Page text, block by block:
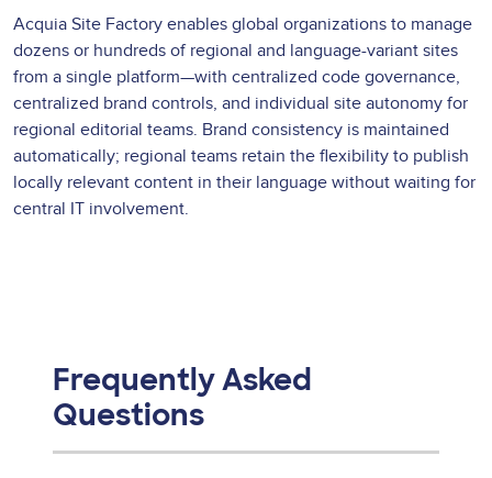
Acquia Site Factory enables global organizations to manage
dozens or hundreds of regional and language-variant sites
from a single platform—with centralized code governance,
centralized brand controls, and individual site autonomy for
regional editorial teams. Brand consistency is maintained
automatically; regional teams retain the flexibility to publish
locally relevant content in their language without waiting for
central IT involvement.
Frequently Asked
Questions